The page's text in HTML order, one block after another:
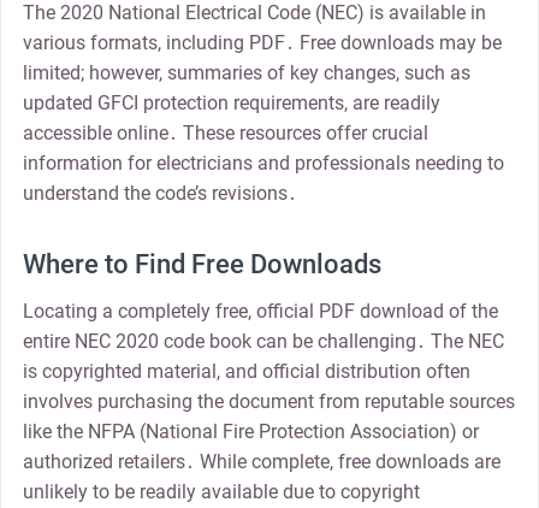
The 2020 National Electrical Code (NEC) is available in
various formats, including PDF․ Free downloads may be
limited; however, summaries of key changes, such as
updated GFCI protection requirements, are readily
accessible online․ These resources offer crucial
information for electricians and professionals needing to
understand the code’s revisions․
Where to Find Free Downloads
Locating a completely free, official PDF download of the
entire NEC 2020 code book can be challenging․ The NEC
is copyrighted material, and official distribution often
involves purchasing the document from reputable sources
like the NFPA (National Fire Protection Association) or
authorized retailers․ While complete, free downloads are
unlikely to be readily available due to copyright